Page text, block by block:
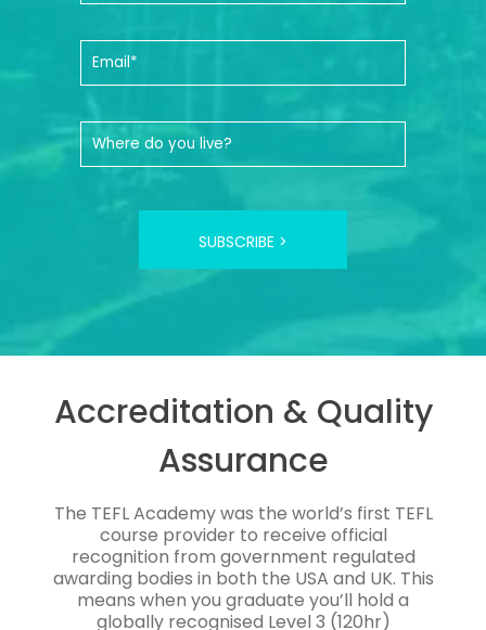
SUBSCRIBE >
Accreditation & Quality
Assurance
The TEFL Academy was the world’s first TEFL
course provider to receive official
recognition from government regulated
awarding bodies in both the USA and UK. This
means when you graduate you’ll hold a
globally recognised Level 3 (120hr)